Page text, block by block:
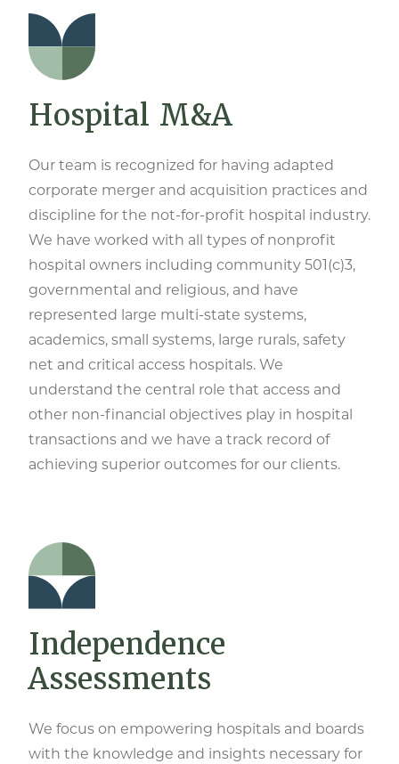
Hospital M&A
Our team is recognized for having adapted
corporate merger and acquisition practices and
discipline for the not-for-profit hospital industry.
We have worked with all types of nonprofit
hospital owners including community 501(c)3,
governmental and religious, and have
represented large multi-state systems,
academics, small systems, large rurals, safety
net and critical access hospitals. We
understand the central role that access and
other non-financial objectives play in hospital
transactions and we have a track record of
achieving superior outcomes for our clients.
Independence
Assessments
We focus on empowering hospitals and boards
with the knowledge and insights necessary for